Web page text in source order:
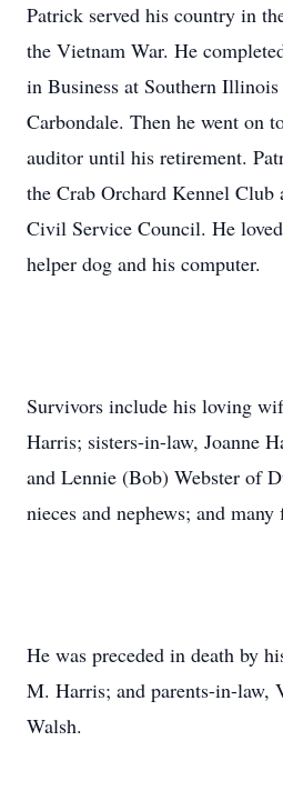
Patrick served his country in
the Vietnam War. He
in Business at Southern
Carbondale. Then he went on
auditor until his retirement.
the Crab Orchard Kennel Club
Civil Service Council. He
helper dog and his computer.
Survivors include his loving
Harris; sisters-in-law, Joanne
and Lennie (Bob) Webster of
nieces and nephews; and many
He was preceded in death by
M. Harris; and parents-in-law,
Walsh.